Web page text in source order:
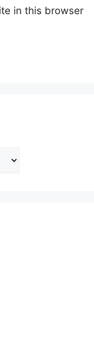
in this browser